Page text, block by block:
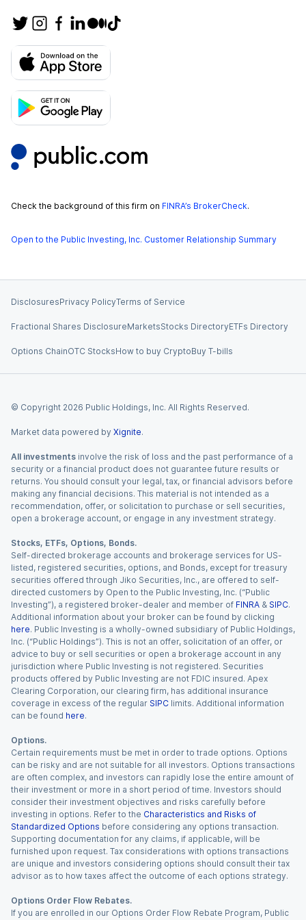
Check the background of this firm on FINRA’s BrokerCheck.
Open to the Public Investing, Inc. Customer Relationship Summary
DisclosuresPrivacy PolicyTerms of Service
Fractional Shares DisclosureMarketsStocks DirectoryETFs Directory
Options ChainOTC StocksHow to buy CryptoBuy T-bills
© Copyright 2026 Public Holdings, Inc. All Rights Reserved.
Market data powered by Xignite.
All investments involve the risk of loss and the past performance of a
security or a financial product does not guarantee future results or
returns. You should consult your legal, tax, or financial advisors before
making any financial decisions. This material is not intended as a
recommendation, offer, or solicitation to purchase or sell securities,
open a brokerage account, or engage in any investment strategy.
Stocks, ETFs, Options, Bonds.
Self-directed brokerage accounts and brokerage services for US-
listed, registered securities, options, and Bonds, except for treasury
securities offered through Jiko Securities, Inc., are offered to self-
directed customers by Open to the Public Investing, Inc. (“Public
Investing”), a registered broker-dealer and member of FINRA & SIPC.
Additional information about your broker can be found by clicking
here. Public Investing is a wholly-owned subsidiary of Public Holdings,
Inc. (“Public Holdings”). This is not an offer, solicitation of an offer, or
advice to buy or sell securities or open a brokerage account in any
jurisdiction where Public Investing is not registered. Securities
products offered by Public Investing are not FDIC insured. Apex
Clearing Corporation, our clearing firm, has additional insurance
coverage in excess of the regular SIPC limits. Additional information
can be found here.
Options.
Certain requirements must be met in order to trade options. Options
can be risky and are not suitable for all investors. Options transactions
are often complex, and investors can rapidly lose the entire amount of
their investment or more in a short period of time. Investors should
consider their investment objectives and risks carefully before
investing in options. Refer to the Characteristics and Risks of
Standardized Options before considering any options transaction.
Supporting documentation for any claims, if applicable, will be
furnished upon request. Tax considerations with options transactions
are unique and investors considering options should consult their tax
advisor as to how taxes affect the outcome of each options strategy.
Options Order Flow Rebates.
If you are enrolled in our Options Order Flow Rebate Program, Public